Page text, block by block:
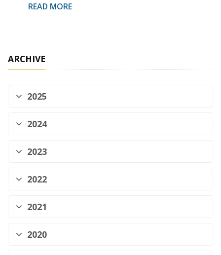
READ MORE
ARCHIVE
2025
2024
2023
2022
2021
2020